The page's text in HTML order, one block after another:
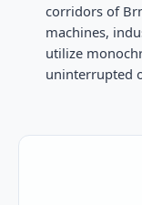
corridors of
machines,
utilize
uninterrupted